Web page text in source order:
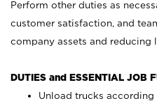
Perform other duties as
customer satisfaction, and
company assets and reducing
DUTIES and ESSENTIAL JOB
Unload trucks